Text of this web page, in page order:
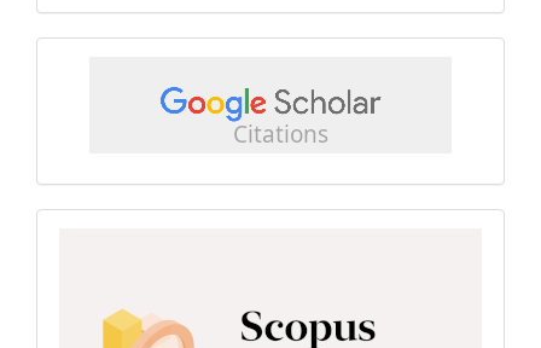
scholar